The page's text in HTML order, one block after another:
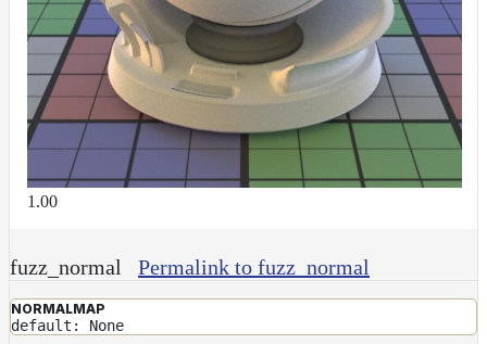
1.00
fuzz_normal Permalink to fuzz_normal
NORMALMAP
default: None